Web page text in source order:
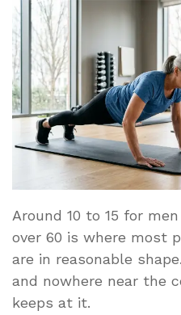
Around 10 to 15 for
over 60 is where most
are in reasonable
and nowhere near the
keeps at it.